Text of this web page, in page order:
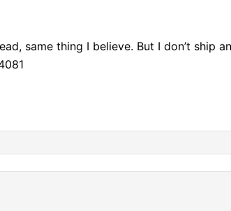
same thing I believe. But I don’t ship